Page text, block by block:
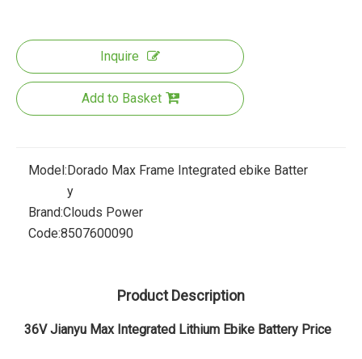
Inquire
Add to Basket
Model:Dorado Max Frame Integrated ebike Batter
y
Brand:Clouds Power
Code:8507600090
Product Description
36V Jianyu Max Integrated Lithium Ebike Battery Price